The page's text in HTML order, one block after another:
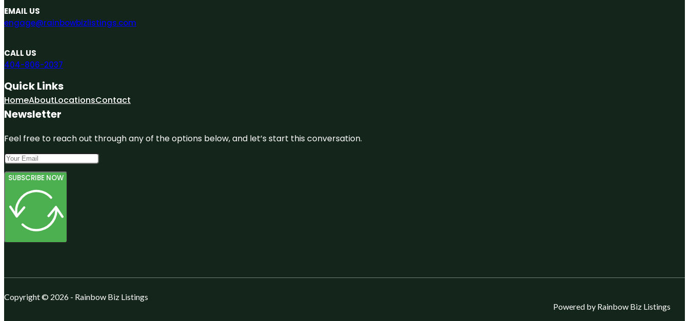
EMAIL US
engage@rainbowbizlistings.com
CALL US
404-806-2037
Quick Links
HomeAboutLocationsContact
Newsletter
Feel free to reach out through any of the options below, and let’s start this conversation.
SUBSCRIBE NOW
Copyright © 2026 - Rainbow Biz Listings
Powered by Rainbow Biz Listings